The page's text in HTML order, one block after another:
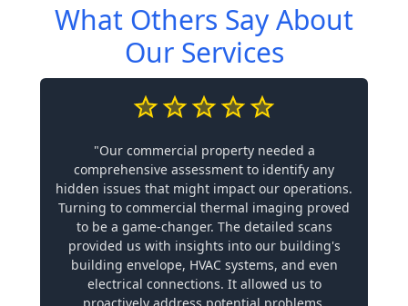
What Others Say About
Our Services
"Our commercial property needed a
comprehensive assessment to identify any
hidden issues that might impact our operations.
Turning to commercial thermal imaging proved
to be a game-changer. The detailed scans
provided us with insights into our building's
building envelope, HVAC systems, and even
electrical connections. It allowed us to